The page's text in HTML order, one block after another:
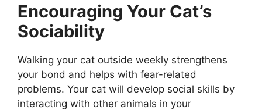
Encouraging Your Cat’s
Sociability
Walking your cat outside weekly strengthens
your bond and helps with fear-related
problems. Your cat will develop social skills by
interacting with other animals in your